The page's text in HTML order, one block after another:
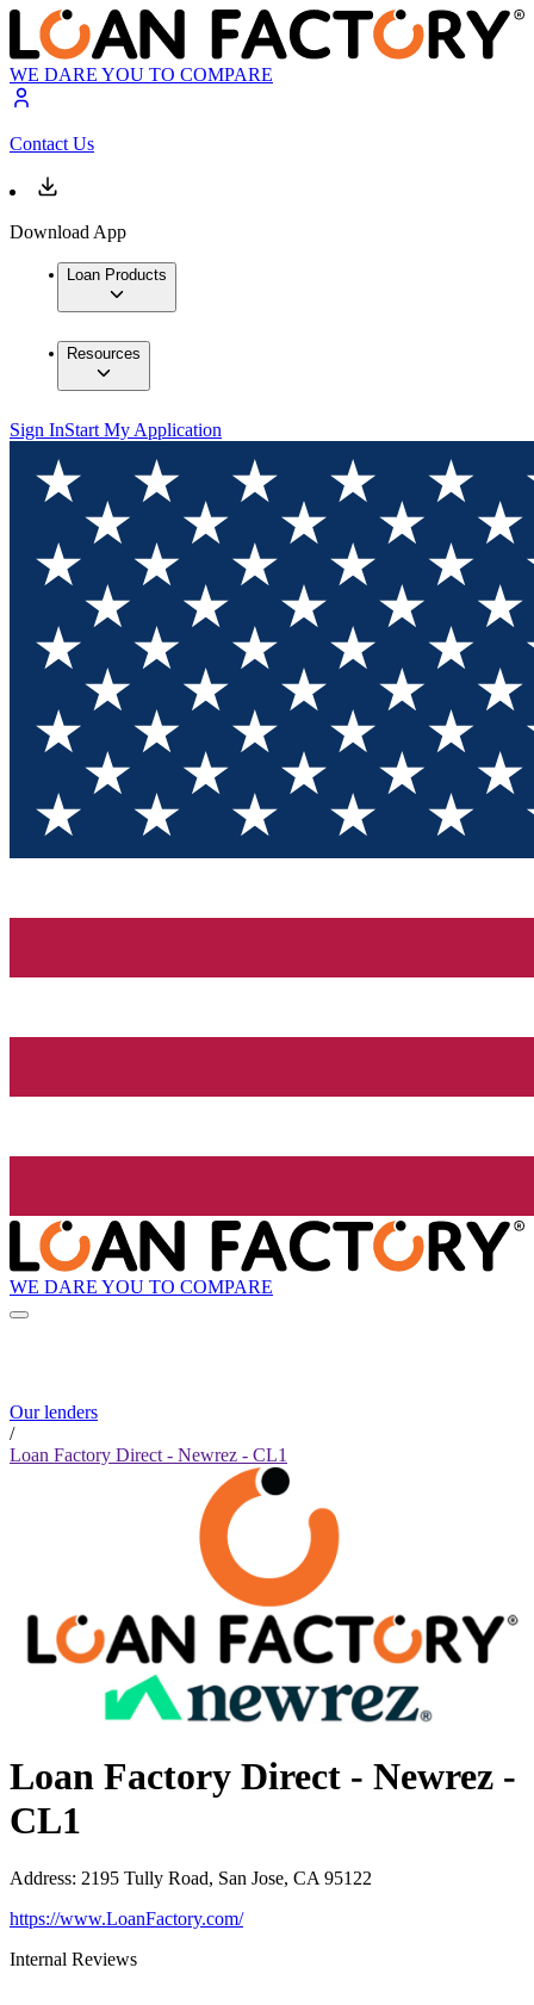
WE DARE YOU TO COMPARE
Contact Us
Download App
Loan Products
Resources
Sign InStart My Application
WE DARE YOU TO COMPARE
Our lenders
/
Loan Factory Direct - Newrez - CL1
Loan Factory Direct - Newrez -
CL1
Address: 2195 Tully Road, San Jose, CA 95122
https://www.LoanFactory.com/
Internal Reviews